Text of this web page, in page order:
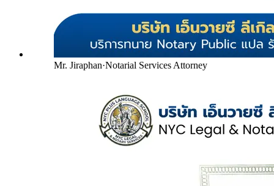
Mr. Jiraphan·Notarial Services Attorney